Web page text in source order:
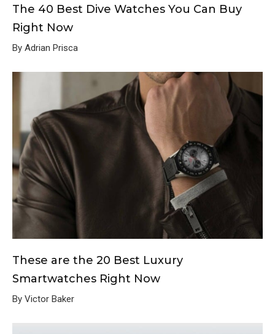
The 40 Best Dive Watches You Can Buy
Right Now
By Adrian Prisca
These are the 20 Best Luxury
Smartwatches Right Now
By Victor Baker